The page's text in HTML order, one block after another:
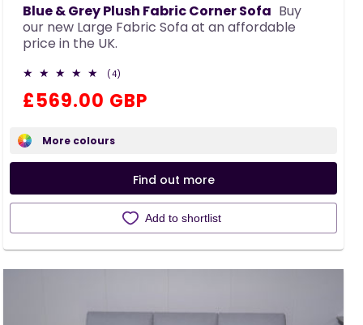
Blue & Grey Plush Fabric Corner Sofa Buy
our new Large Fabric Sofa at an affordable
price in the UK.
(4)
reviews
Regular
price
£569.00 GBP
More colours
Find out more
Add to shortlist